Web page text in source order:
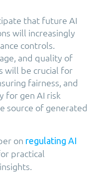
that future AI
will increasingly
controls.
and quality of
will be crucial for
fairness, and
for gen AI risk
source of generated
on regulating AI
practical